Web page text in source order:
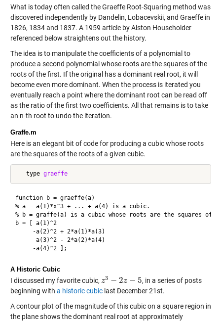
What is today often called the Graeffe Root-Squaring method was
discovered independently by Dandelin, Lobacevskii, and Graeffe in
1826, 1834 and 1837. A 1959 article by Alston Householder
referenced below straightens out the history.
The idea is to manipulate the coefficients of a polynomial to
produce a second polynomial whose roots are the squares of the
roots of the first. If the original has a dominant real root, it will
become even more dominant. When the process is iterated you
eventually reach a point where the dominant root can be read off
as the ratio of the first two coefficients. All that remains is to take
an n-th root to undo the iteration.
Graffe.m
Here is an elegant bit of code for producing a cubic whose roots
are the squares of the roots of a given cubic.
   type
graeffe
function b = graeffe(a)
% a = a(1)*x^3 + ... + a(4) is a cubic.
% b = graffe(a) is a cubic whose roots are the squares of
b = [ a(1)^2
     -a(2)^2 + 2*a(1)*a(3)
      a(3)^2 - 2*a(2)*a(4)
A Historic Cubic
I discussed my favorite cubic, z3 − 2z − 5
z3 −2z−5
, in a series of posts
beginning with a historic cubiclast December 21st.
A contour plot of the magnitude of this cubic on a square region in
the plane shows the dominant real root at approximately